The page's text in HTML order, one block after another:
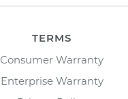
TERMS
Consumer Warranty
Enterprise Warranty